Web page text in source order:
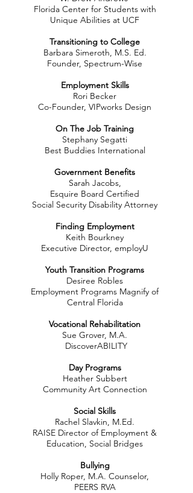
Florida Center for Students with
Unique Abilities at UCF
Transitioning to College
Barbara Simeroth, M.S. Ed.
Founder, Spectrum-Wise
Employment Skills
Rori Becker
Co-Founder, VIPworks Design
On The Job Training
Stephany Segatti
Best Buddies International
Government Benefits
Sarah Jacobs,
Esquire Board Certified
Social Security Disability Attorney
Finding Employment
Keith Bourkney
Executive Director, employU
Youth Transition Programs
Desiree Robles
Employment Programs Magnify of
Central Florida
Vocational Rehabilitation
Sue Grover, M.A.
DiscoverABILITY
Day Programs
Heather Subbert
Community Art Connection​
Social Skills
Rachel Slavkin, M.Ed.
RAISE Director of Employment &
Education, Social Bridges
Bullying
Holly Roper, M.A. Counselor,
PEERS RVA